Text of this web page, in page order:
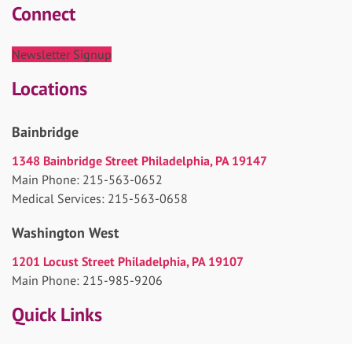
Connect
Newsletter Signup
Locations
Bainbridge
1348 Bainbridge Street Philadelphia, PA 19147
Main Phone: 215-563-0652
Medical Services: 215-563-0658
Washington West
1201 Locust Street Philadelphia, PA 19107
Main Phone: 215-985-9206
Quick Links